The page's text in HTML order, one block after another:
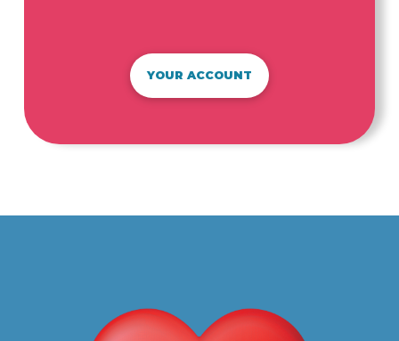
YOUR ACCOUNT